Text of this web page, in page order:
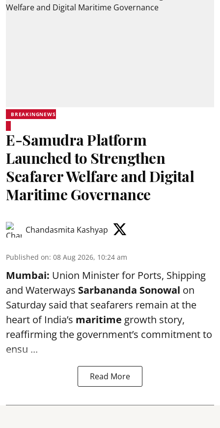
BREAKINGNEWS
E-Samudra Platform
Launched to Strengthen
Seafarer Welfare and Digital
Maritime Governance
Chandasmita Kashyap
Published on: 08 Aug 2026, 10:24 am
Mumbai: Union Minister for Ports, Shipping
and Waterways Sarbananda Sonowal on
Saturday said that seafarers remain at the
heart of India’s maritime growth story,
reaffirming the government’s commitment to
ensu ...
Read More